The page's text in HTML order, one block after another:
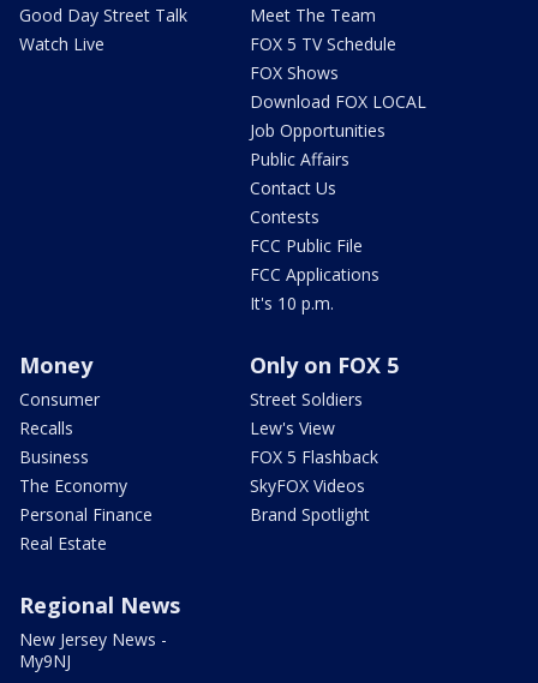
Good Day Street Talk
Watch Live
Meet The Team
FOX 5 TV Schedule
FOX Shows
Download FOX LOCAL
Job Opportunities
Public Affairs
Contact Us
Contests
FCC Public File
FCC Applications
It's 10 p.m.
Money
Consumer
Recalls
Business
The Economy
Personal Finance
Real Estate
Only on FOX 5
Street Soldiers
Lew's View
FOX 5 Flashback
SkyFOX Videos
Brand Spotlight
Regional News
New Jersey News -
My9NJ